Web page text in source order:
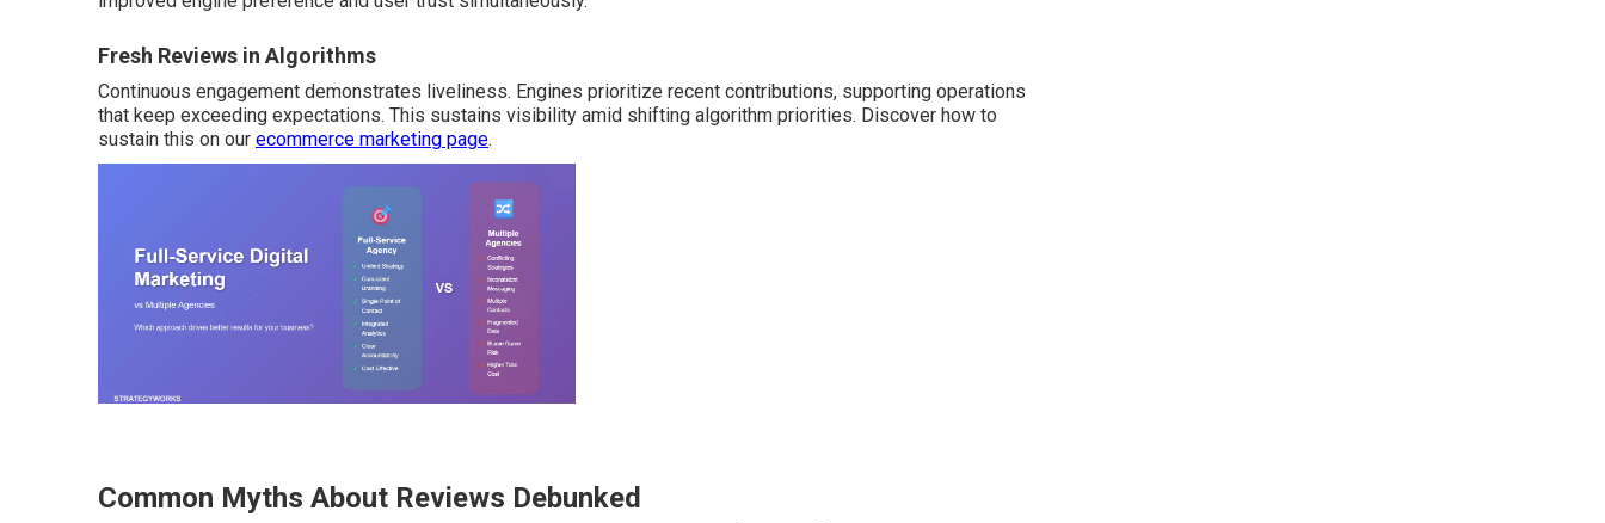
Fresh Reviews in Algorithms
Continuous engagement demonstrates liveliness. Engines prioritize recent contributions, supporting operations
that keep exceeding expectations. This sustains visibility amid shifting algorithm priorities. Discover how to
sustain this on our ecommerce marketing page.
Common Myths About Reviews Debunked